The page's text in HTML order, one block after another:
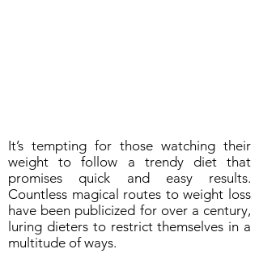
It’s tempting for those watching their
weight to follow a trendy diet that
promises quick and easy results.
Countless magical routes to weight loss
have been publicized for over a century,
luring dieters to restrict themselves in a
multitude of ways.